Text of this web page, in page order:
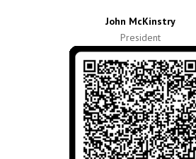
John McKinstry
President